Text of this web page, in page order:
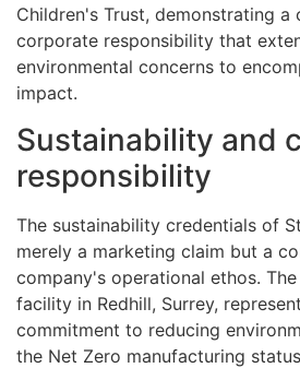
Children's Trust, demonstrating a
corporate responsibility that
environmental concerns to
impact.
Sustainability and
responsibility
The sustainability credentials of
merely a marketing claim but a
company's operational ethos.
facility in Redhill, Surrey,
commitment to reducing
the Net Zero manufacturing